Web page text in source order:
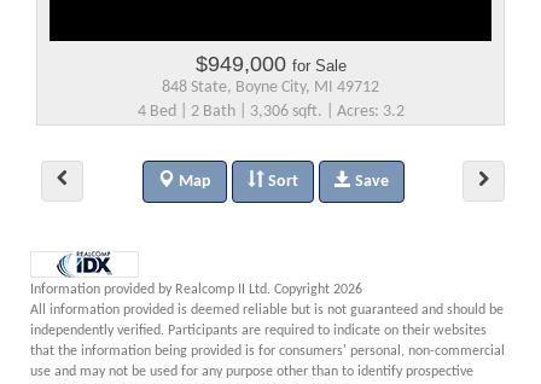
$949,000 for Sale
848 State, Boyne City, MI 49712
4 Bed | 2 Bath | 3,306 sqft. | Acres: 3.2
Map Sort Save
Information provided by Realcomp II Ltd. Copyright 2026
All information provided is deemed reliable but is not guaranteed and should be
independently verified. Participants are required to indicate on their websites
that the information being provided is for consumers' personal, non-commercial
use and may not be used for any purpose other than to identify prospective